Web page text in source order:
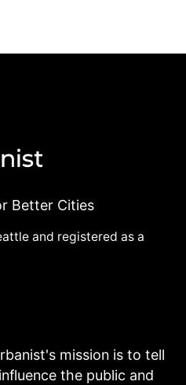
Better Cities
and registered as a
mission is to tell
the public and